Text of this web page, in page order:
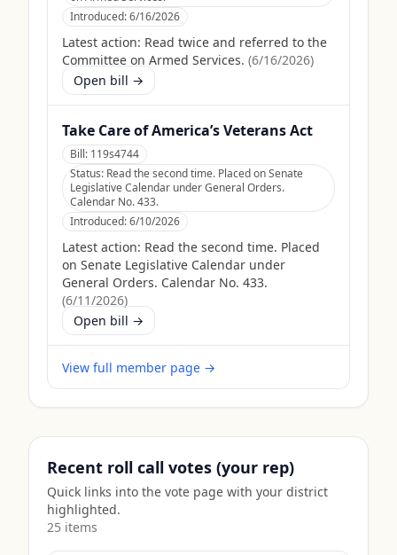
Introduced:6/16/2026
Latest action: Read twice and referred to the
Committee on Armed Services. (6/16/2026)
Open bill →
Take Care of America’s Veterans Act
Bill: 119s4744
Status: Read the second time. Placed on Senate
Legislative Calendar under General Orders.
Calendar No. 433.
Introduced:6/10/2026
Latest action: Read the second time. Placed
on Senate Legislative Calendar under
General Orders. Calendar No. 433.
(6/11/2026)
Open bill →
View full member page →
Recent roll call votes (your rep)
Quick links into the vote page with your district
highlighted.
25 items